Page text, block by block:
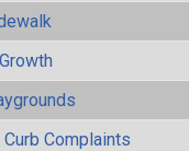
Complaints